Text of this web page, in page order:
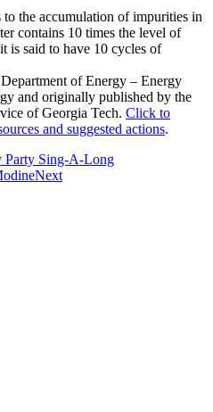
the accumulation of impurities in
contains 10 times the level of
is said to have 10 cycles of
of Energy – Energy
and originally published by the
of Georgia Tech. Click to
and suggested actions.
Party Sing-A-Long
Next